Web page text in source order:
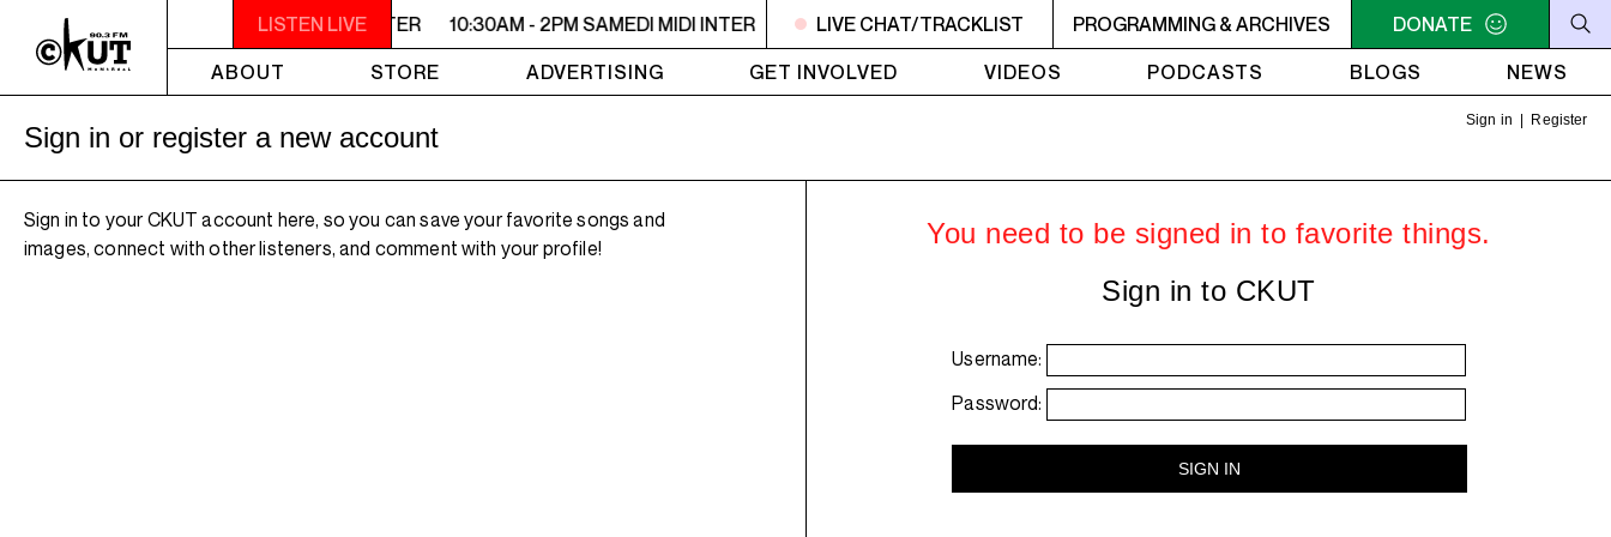
LISTEN LIVE
10:30AM - 2PM SAMEDI MIDI INTER 10:30AM - 2PM SAMEDI MIDI INTER 10:30AM - 2PM SAMEDI MIDI INTER 10:30AM - 2PM SAMEDI MIDI INTER 10:30AM - 2PM
LIVE CHAT/TRACKLIST PROGRAMMING & ARCHIVES
DONATE
ABOUT
STORE ADVERTISING GET INVOLVED VIDEOS PODCASTS BLOGS NEWS
Sign in Register
Sign in or register a new account
Sign in to your CKUT account here, so you can save your favorite songs and
images, connect with other listeners, and comment with your profile!
You need to be signed in to favorite things.
Sign in to CKUT
Username:
Password: